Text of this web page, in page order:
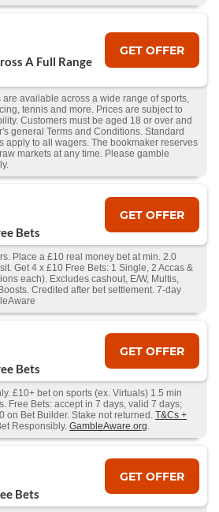
A Full Range
GET OFFER
available across a wide range of sports,
tennis and more. Prices are subject to
Customers must be aged 18 or over and
general Terms and Conditions. Standard
apply to all wagers. The bookmaker reserves
markets at any time. Please gamble
Bets
GET OFFER
Place a £10 real money bet at min. 2.0
Get 4 x £10 Free Bets: 1 Single, 2 Accas &
each). Excludes cashout, E/W, Multis,
Credited after bet settlement. 7-day
Bets
GET OFFER
£10+ bet on sports (ex. Virtuals) 1.5 min
Free Bets: accept in 7 days, valid 7 days;
on Bet Builder. Stake not returned. T&Cs +
Responsibly. GambleAware.org.
Bets
GET OFFER